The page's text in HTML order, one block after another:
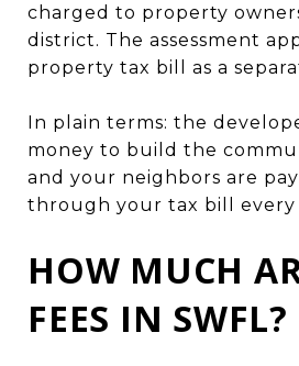
charged to property
district. The assessment
property tax bill as a
In plain terms: the
money to build the
and your neighbors are
through your tax bill every
HOW MUCH
FEES IN SWFL?